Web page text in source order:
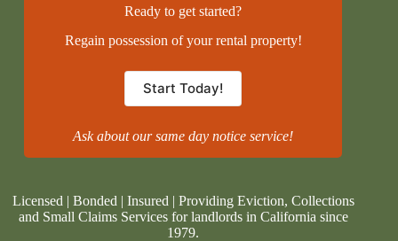
Ready to get started?
Regain possession of your rental property!
Start Today!
Ask about our same day notice service!
Licensed | Bonded | Insured | Providing Eviction, Collections
and Small Claims Services for landlords in California since
1979.